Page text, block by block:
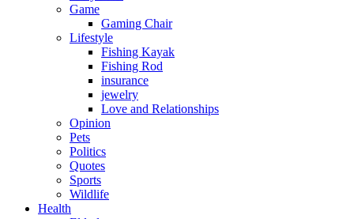
Game
Gaming Chair
Lifestyle
Fishing Kayak
Fishing Rod
insurance
jewelry
Love and Relationships
Opinion
Pets
Politics
Quotes
Sports
Wildlife
Health